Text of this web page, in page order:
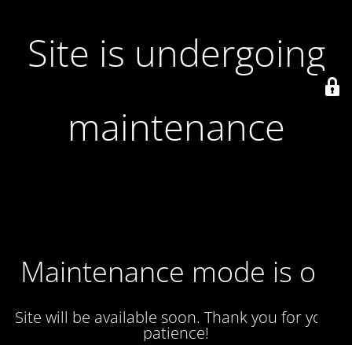
Site is undergoing
maintenance
Maintenance mode is on
Site will be available soon. Thank you for your
patience!